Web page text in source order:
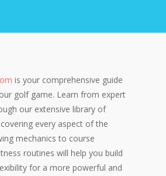
is your comprehensive guide
golf game. Learn from expert
our extensive library of
every aspect of the
mechanics to course
routines will help you build
for a more powerful and